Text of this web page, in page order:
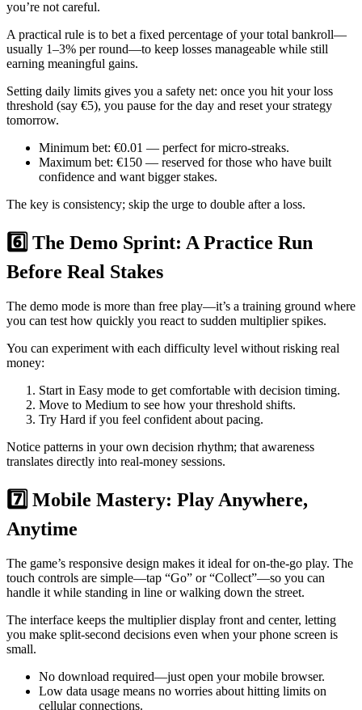
you’re not careful.
A practical rule is to bet a fixed percentage of your total bankroll—
usually 1–3% per round—to keep losses manageable while still
earning meaningful gains.
Setting daily limits gives you a safety net: once you hit your loss
threshold (say €5), you pause for the day and reset your strategy
tomorrow.
Minimum bet: €0.01 — perfect for micro‑streaks.
Maximum bet: €150 — reserved for those who have built
confidence and want bigger stakes.
The key is consistency; skip the urge to double after a loss.
6️⃣ The Demo Sprint: A Practice Run
Before Real Stakes
The demo mode is more than free play—it’s a training ground where
you can test how quickly you react to sudden multiplier spikes.
You can experiment with each difficulty level without risking real
money:
Start in Easy mode to get comfortable with decision timing.
Move to Medium to see how your threshold shifts.
Try Hard if you feel confident about pacing.
Notice patterns in your own decision rhythm; that awareness
translates directly into real‑money sessions.
7️⃣ Mobile Mastery: Play Anywhere,
Anytime
The game’s responsive design makes it ideal for on‑the‑go play. The
touch controls are simple—tap “Go” or “Collect”—so you can
handle it while standing in line or walking down the street.
The interface keeps the multiplier display front and center, letting
you make split‑second decisions even when your phone screen is
small.
No download required—just open your mobile browser.
Low data usage means no worries about hitting limits on
cellular connections.